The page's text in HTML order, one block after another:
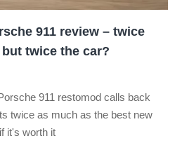
911 review – twice
twice the car?
911 restomod calls back
twice as much as the best new
it's worth it